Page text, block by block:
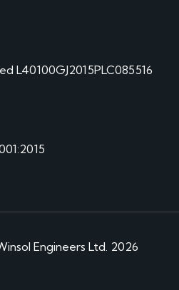
L40100GJ2015PLC085516
Engineers Ltd. 2026